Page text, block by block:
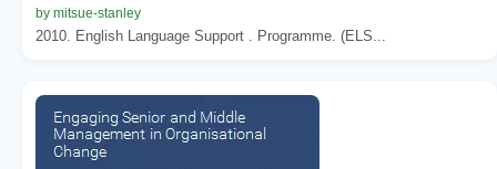
by mitsue-stanley
2010. English Language Support . Programme. (ELS...